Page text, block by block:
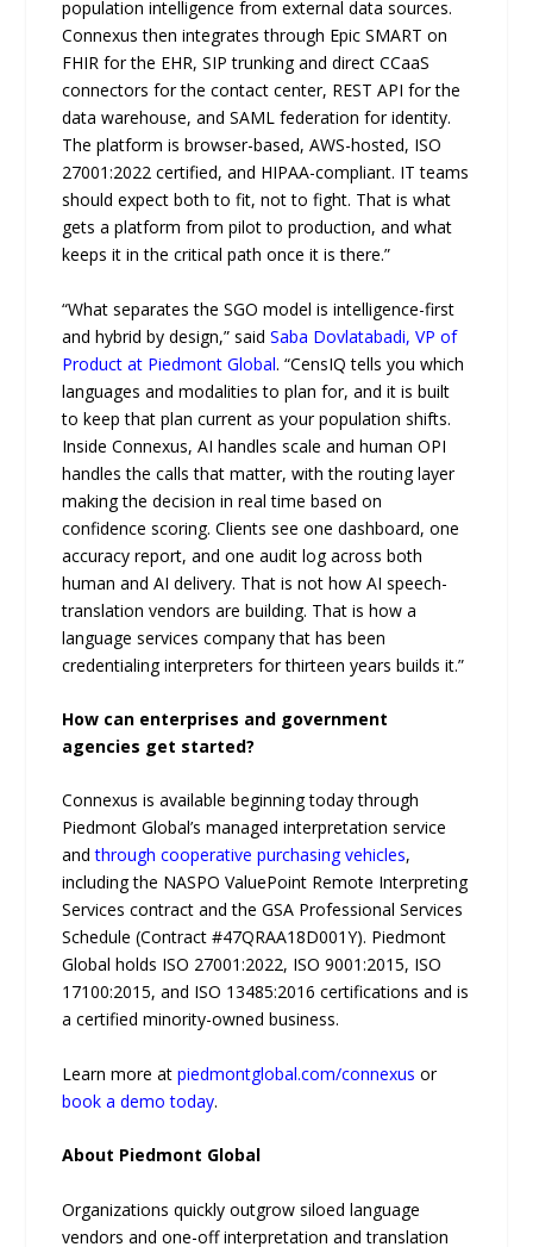
population intelligence from external data sources.
Connexus then integrates through Epic SMART on
FHIR for the EHR, SIP trunking and direct CCaaS
connectors for the contact center, REST API for the
data warehouse, and SAML federation for identity.
The platform is browser-based, AWS-hosted, ISO
27001:2022 certified, and HIPAA-compliant. IT teams
should expect both to fit, not to fight. That is what
gets a platform from pilot to production, and what
keeps it in the critical path once it is there.”
“What separates the SGO model is intelligence-first
and hybrid by design,” saidSaba Dovlatabadi, VP of
Product at Piedmont Global. “CensIQ tells you which
languages and modalities to plan for, and it is built
to keep that plan current as your population shifts.
Inside Connexus, AI handles scale and human OPI
handles the calls that matter, with the routing layer
making the decision in real time based on
confidence scoring. Clients see one dashboard, one
accuracy report, and one audit log across both
human and AI delivery. That is not how AI speech-
translation vendors are building. That is how a
language services company that has been
credentialing interpreters for thirteen years builds it.”
How can enterprises and government
agencies get started?
Connexus is available beginning today through
Piedmont Global’s managed interpretation service
andthrough cooperative purchasing vehicles,
including the NASPO ValuePoint Remote Interpreting
Services contract and the GSA Professional Services
Schedule (Contract #47QRAA18D001Y). Piedmont
Global holds ISO 27001:2022, ISO 9001:2015, ISO
17100:2015, and ISO 13485:2016 certifications and is
a certified minority-owned business.
Learn more atpiedmontglobal.com/connexus or
book a demo today.
About Piedmont Global
Organizations quickly outgrow siloed language
vendors and one-off interpretation and translation